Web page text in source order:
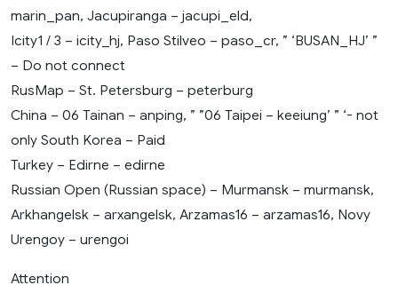
marin_pan, Jacupiranga – jacupi_eld,
Icity1 / 3 – icity_hj, Paso Stilveo – paso_cr, ” ‘BUSAN_HJ’ ”
– Do not connect
RusMap – St. Petersburg – peterburg
China – 06 Tainan – anping, ” ”06 Taipei – keeiung’ ” ‘- not
only South Korea – Paid
Turkey – Edirne – edirne
Russian Open (Russian space) – Murmansk – murmansk,
Arkhangelsk – arxangelsk, Arzamas16 – arzamas16, Novy
Urengoy – urengoi
Attention